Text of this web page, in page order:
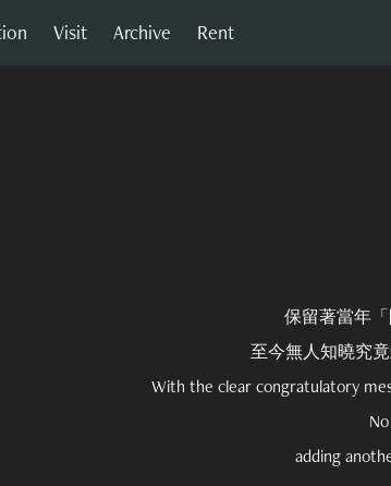
Visit Archive Rent
保留著當年
至今無人知曉究
With the clear congratulatory
adding